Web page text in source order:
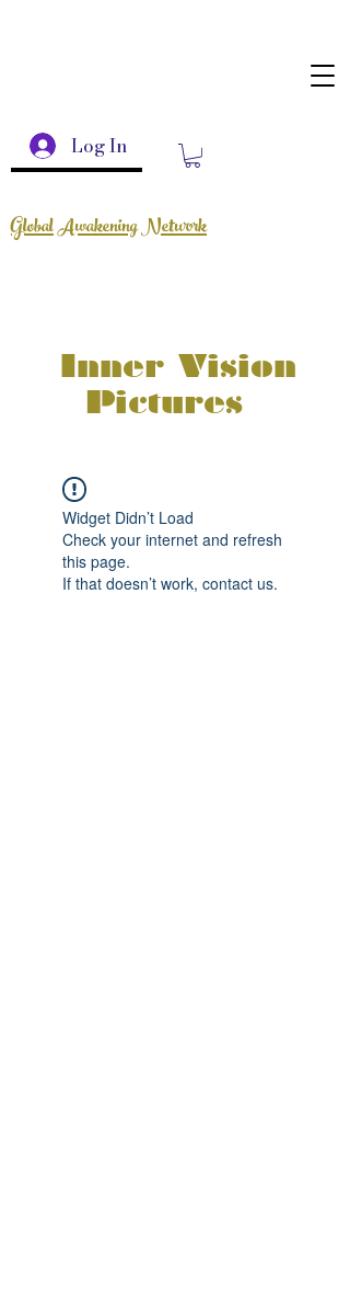
Log In
Global Awakening Network
Inner Vision
Pictures
Widget Didn’t Load
Check your internet and refresh
this page.
If that doesn’t work, contact us.